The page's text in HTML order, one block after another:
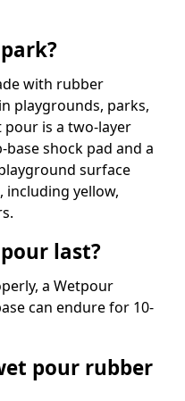
with rubber
playgrounds, parks,
pour is a two-layer
shock pad and a
surface
including yellow,
last?
a Wetpour
can endure for 10-
pour rubber